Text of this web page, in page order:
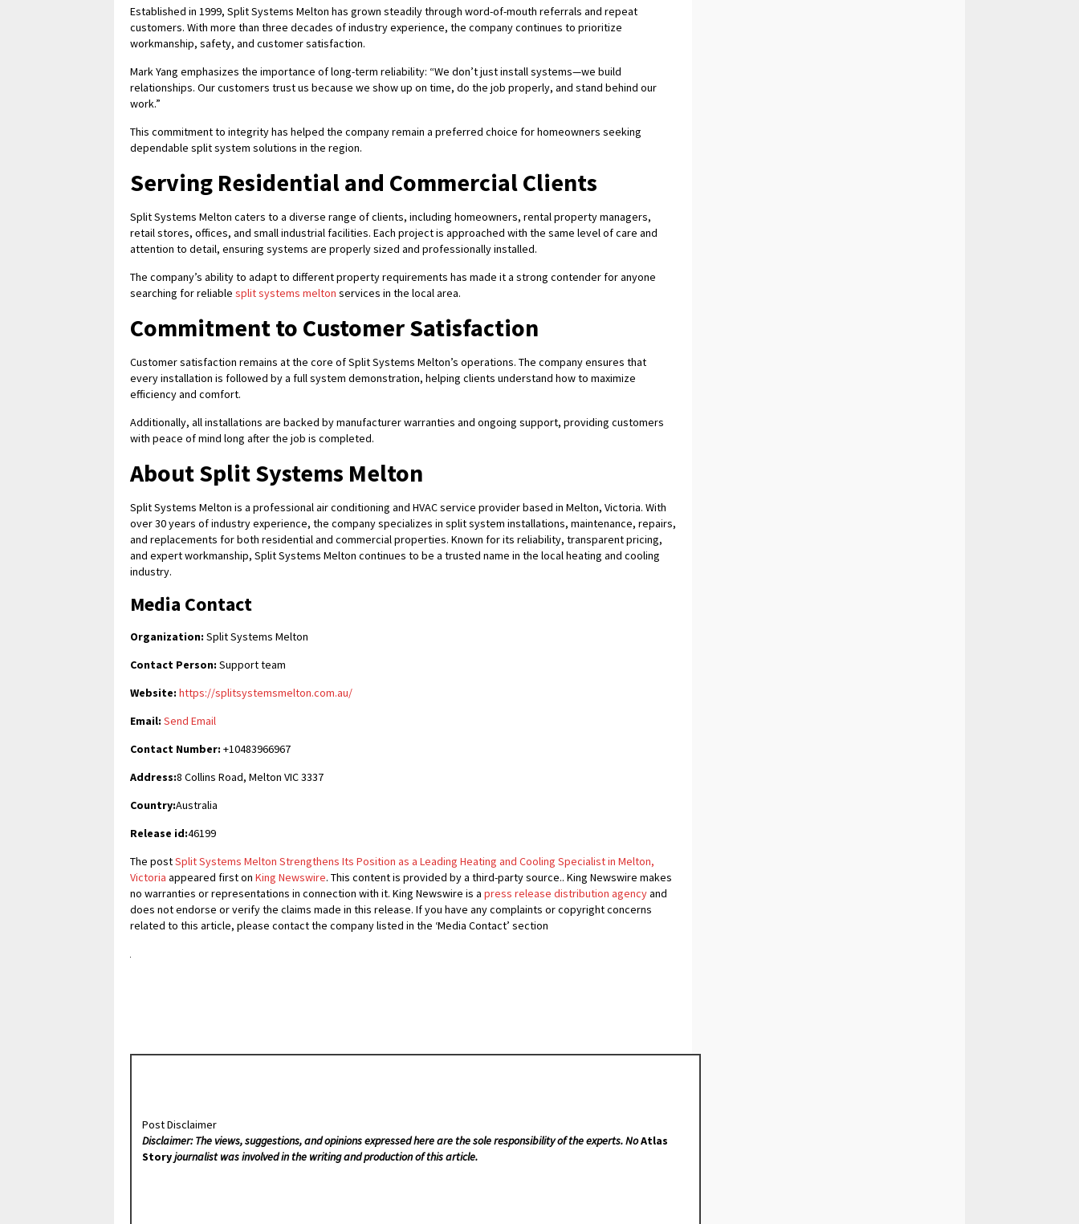
Established in 1999, Split Systems Melton has grown steadily through word-of-mouth referrals and repeat
customers. With more than three decades of industry experience, the company continues to prioritize
workmanship, safety, and customer satisfaction.
Mark Yang emphasizes the importance of long-term reliability: “We don’t just install systems—we build
relationships. Our customers trust us because we show up on time, do the job properly, and stand behind our
work.”
This commitment to integrity has helped the company remain a preferred choice for homeowners seeking
dependable split system solutions in the region.
Serving Residential and Commercial Clients
Split Systems Melton caters to a diverse range of clients, including homeowners, rental property managers,
retail stores, offices, and small industrial facilities. Each project is approached with the same level of care and
attention to detail, ensuring systems are properly sized and professionally installed.
The company’s ability to adapt to different property requirements has made it a strong contender for anyone
searching for reliable split systems melton services in the local area.
Commitment to Customer Satisfaction
Customer satisfaction remains at the core of Split Systems Melton’s operations. The company ensures that
every installation is followed by a full system demonstration, helping clients understand how to maximize
efficiency and comfort.
Additionally, all installations are backed by manufacturer warranties and ongoing support, providing customers
with peace of mind long after the job is completed.
About Split Systems Melton
Split Systems Melton is a professional air conditioning and HVAC service provider based in Melton, Victoria. With
over 30 years of industry experience, the company specializes in split system installations, maintenance, repairs,
and replacements for both residential and commercial properties. Known for its reliability, transparent pricing,
and expert workmanship, Split Systems Melton continues to be a trusted name in the local heating and cooling
industry.
Media Contact
Organization: Split Systems Melton
Contact Person: Support team
Website: https://splitsystemsmelton.com.au/
Email: Send Email
Contact Number: +10483966967
Address:8 Collins Road, Melton VIC 3337
Country:Australia
Release id:46199
The postSplit Systems Melton Strengthens Its Position as a Leading Heating and Cooling Specialist in Melton,
Victoria appeared first on King Newswire. This content is provided by a third-party source.. King Newswire makes
no warranties or representations in connection with it. King Newswire is a press release distribution agencyand
does not endorse or verify the claims made in this release. If you have any complaints or copyright concerns
related to this article, please contact the company listed in the ‘Media Contact’ section
Post Disclaimer
Disclaimer: The views, suggestions, and opinions expressed here are the sole responsibility of the experts. NoAtlas
Storyjournalist was involved in the writing and production of this article.